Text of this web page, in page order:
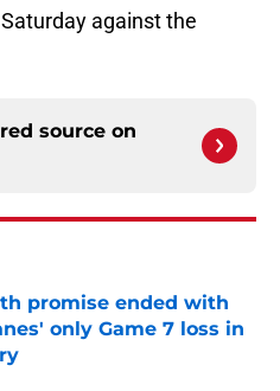
against the
source on
promise ended with
only Game 7 loss in
Date